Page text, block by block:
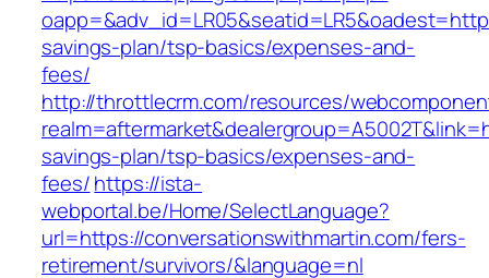
savings-plan/tsp-basics/expenses-and-
fees/
http://throttlecrm.com/resources/
savings-plan/tsp-basics/expenses-and-
fees/https://ista-
webportal.be/Home/SelectLanguage?
url=https://conversationswithmartin.com/fers-
retirement/survivors/&language=nl